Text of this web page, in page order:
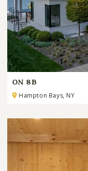
ON 8B
Hampton Bays, NY